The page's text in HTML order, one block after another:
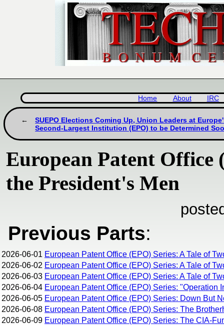
Home About IRC
SUEPO Elections Coming Up, Union Leaders at
Second-Largest Institution (EPO) to be Determined
European Patent Office
the President's Men
Previous Parts:
2026-06-01 European Patent Office (EPO) Series: A Tale of
2026-06-02 European Patent Office (EPO) Series: A Tale of
2026-06-03 European Patent Office (EPO) Series: A Tale of
2026-06-04 European Patent Office (EPO) Series: "Operation
2026-06-05 European Patent Office (EPO) Series: Down But
2026-06-08 European Patent Office (EPO) Series: The
2026-06-09 European Patent Office (EPO) Series: The CIA-